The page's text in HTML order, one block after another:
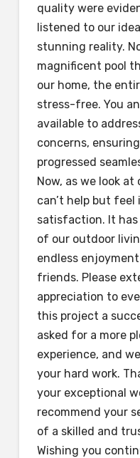
quality were
listened to our
stunning reality.
magnificent pool
our home, the
stress-free. You
available to
concerns,
progressed
Now, as we look
can’t help but feel
satisfaction. It
of our outdoor
endless
friends. Please
appreciation to
this project a
asked for a more
experience, and
your hard work.
your exceptional
recommend your
of a skilled and
Wishing you